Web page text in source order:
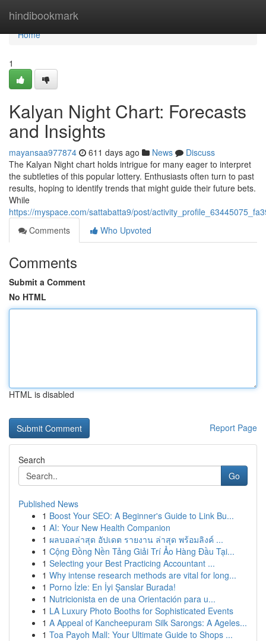
hindibookmark
Home
Home
1
Kalyan Night Chart: Forecasts
and Insights
mayansaa977874 611 days ago News
Discuss
The Kalyan Night chart holds intrigue for many eager to interpret
the subtleties of this popular lottery. Enthusiasts often turn to past
results, hoping to identify trends that might guide their future bets.
While
https://myspace.com/sattabatta9/post/
Comments
Who Upvoted
Comments
Submit a Comment
No HTML
HTML is disabled
Report Page
Search
Go
Published News
1 Boost Your SEO: A Beginner's Guide to Link Bu...
1 AI: Your New Health Companion
1 ผลบอลล่าสุด อัปเดต รายงาน ล่าสุด พร้อมลิงค์ ...
1 Cộng Đồng Nền Tảng Giải Trí Ảo Hàng Đầu Tại...
1 Selecting your Best Practicing Accountant ...
1 Why intense research methods are vital for long...
1 Porno İzle: En İyi Şanslar Burada!
1 Nutricionista en de una Orientación para u...
1 LA Luxury Photo Booths for Sophisticated Events
1 A Appeal of Kancheepuram Silk Sarongs: A Ageles...
1 Toa Payoh Mall: Your Ultimate Guide to Shops ...